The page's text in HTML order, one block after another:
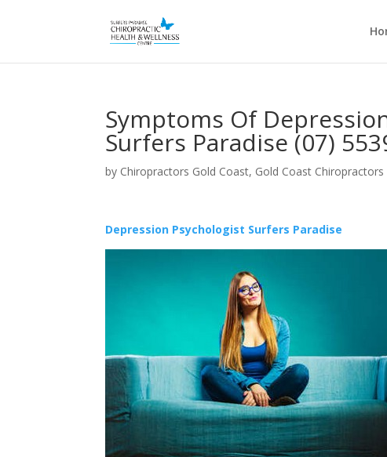
Symptoms Of
Surfers Paradise (07)
by Chiropractors Gold Coast, Gold Coast
Depression Psychologist Surfers Paradise